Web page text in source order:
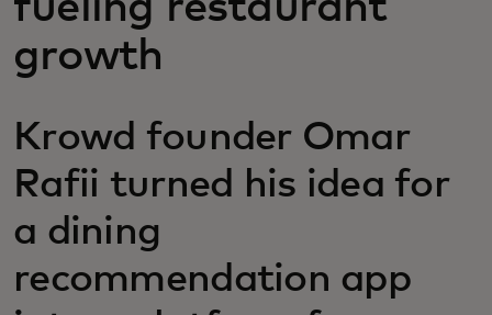
Nyheder og trends
growth
Krowd founder Omar
Rafii turned his idea for
a dining
recommendation app